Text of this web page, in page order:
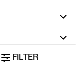
FILTER